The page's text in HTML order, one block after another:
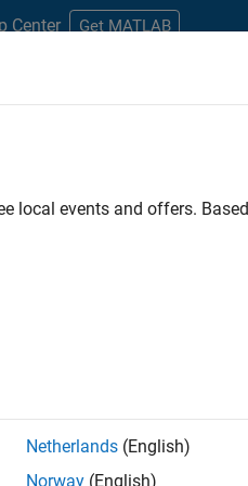
Center Get MATLAB
focused on
local events and offers.
Netherlands (English)
Norway (English)